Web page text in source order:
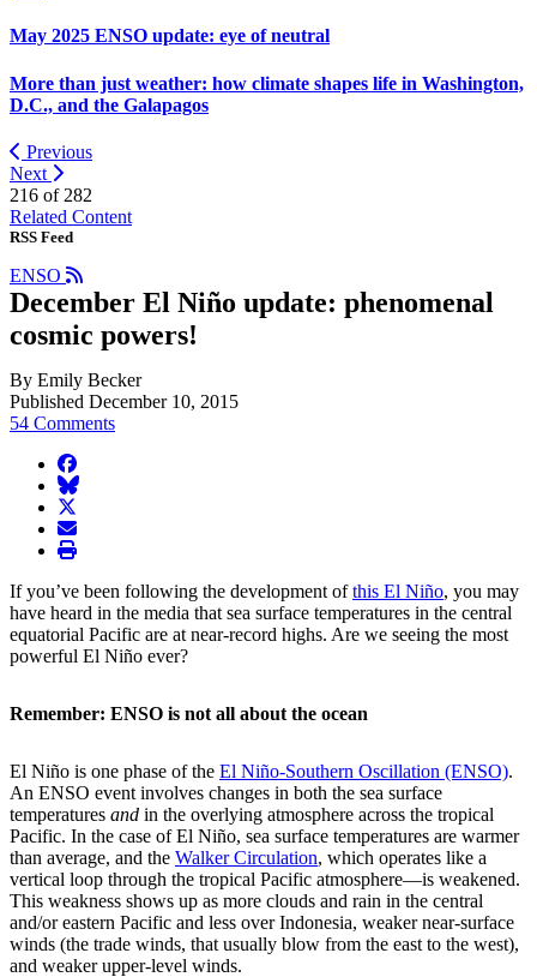
May 2025 ENSO update: eye of neutral
More than just weather: how climate shapes life in Washington,
D.C., and the Galapagos
Previous
Next
216 of 282
Related Content
RSS Feed
ENSO
December El Niño update: phenomenal
cosmic powers!
By Emily Becker
Published December 10, 2015
54 Comments
facebook
BlueSky
twitter
envelope
print
If you’ve been following the development ofthis El Niño, you may
have heard in the media that sea surface temperatures in the central
equatorial Pacific are at near-record highs. Are we seeing the most
powerful El Niño ever?
Remember: ENSO is not all about the ocean
El Niño is one phase of the El Niño-Southern Oscillation (ENSO).
An ENSO event involves changes in both the sea surface
temperatures and in the overlying atmosphere across the tropical
Pacific. In the case of El Niño, sea surface temperatures are warmer
than average, and the Walker Circulation, which operates like a
vertical loop through the tropical Pacific atmosphere—is weakened.
This weakness shows up as more clouds and rain in the central
and/or eastern Pacific and less over Indonesia, weaker near-surface
winds (the trade winds, that usually blow from the east to the west),
and weaker upper-level winds.